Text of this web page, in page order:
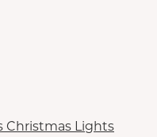
Christmas Lights